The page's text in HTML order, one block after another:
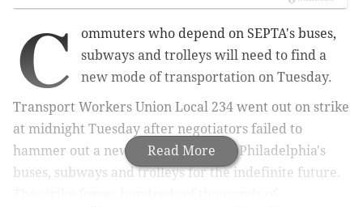
Read More
C
ommuters who depend on SEPTA's buses,
subways and trolleys will need to find a
new mode of transportation on Tuesday.
Transport Workers Union Local 234 went out on strike
at midnight Tuesday after negotiators failed to
hammer out a new contract, halting Philadelphia's
buses, subways and trolleys for the indefinite future.